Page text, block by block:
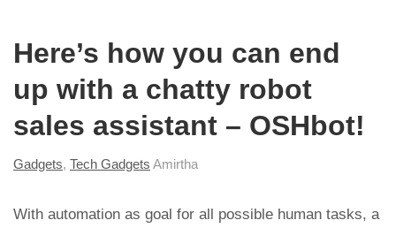
Here’s how you can end
up with a chatty robot
sales assistant – OSHbot!
Gadgets, Tech Gadgets Amirtha
With automation as goal for all possible human tasks, a